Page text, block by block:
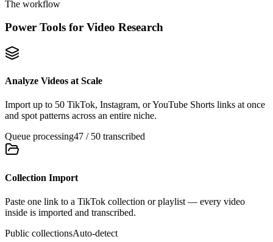
The workflow
Power Tools for Video Research
Analyze Videos at Scale
Import up to 50 TikTok, Instagram, or YouTube Shorts links at once
and spot patterns across an entire niche.
Queue processing47 / 50 transcribed
Collection Import
Paste one link to a TikTok collection or playlist — every video
inside is imported and transcribed.
Public collectionsAuto-detect